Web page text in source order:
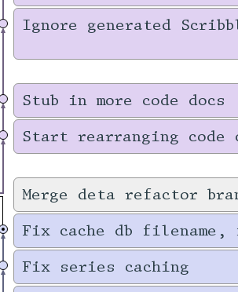
Ignore generated
Stub in more code docs
Start rearranging code
Merge deta refactor
Fix cache db filename,
Fix series caching